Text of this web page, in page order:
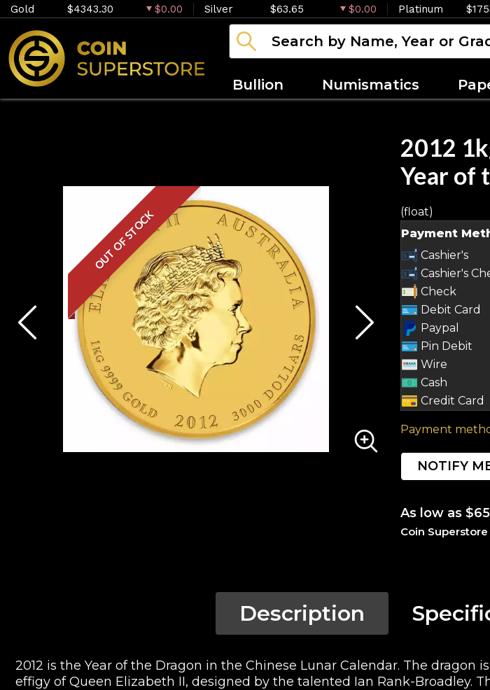
Gold $4343.30 $0.00 Silver $63.65 $0.00 Platinum
Bullion Numismatics
OUT OF STOCK
2012
Year of
(float)
Payment
Cashier's
Cashier's
Check
Debit Card
Paypal
Pin Debit
Wire
Cash
Credit Card
Payment
NOTIFY
As low as
Coin Superstore
Description
2012 is the Year of the Dragon in the Chinese Lunar Calendar. The
effigy of Queen Elizabeth II, designed by the talented Ian Rank-Broadley.